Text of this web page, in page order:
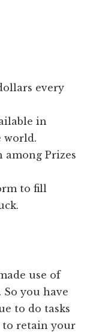
every
in
world.
among Prizes
to fill
use of
you have
to do tasks
retain your